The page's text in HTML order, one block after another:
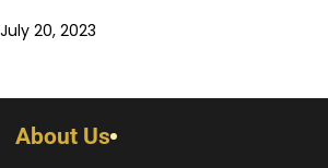
July 20, 2023
About Us